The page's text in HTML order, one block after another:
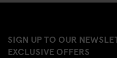
SIGN UP TO OUR
EXCLUSIVE OFFERS